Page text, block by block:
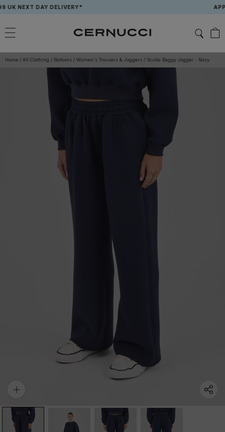
Skip
content
NEXT DAY DELIVERY* APP
Home / All Clothing / Bottoms / Women's Trousers & Joggers / Scuba Baggy Jogger - Navy